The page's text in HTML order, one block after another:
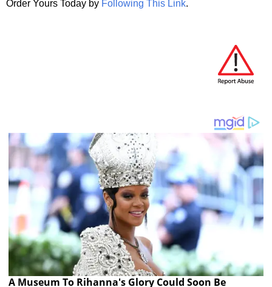
Order Yours Today by Following This Link.
A Museum To Rihanna's Glory Could Soon Be